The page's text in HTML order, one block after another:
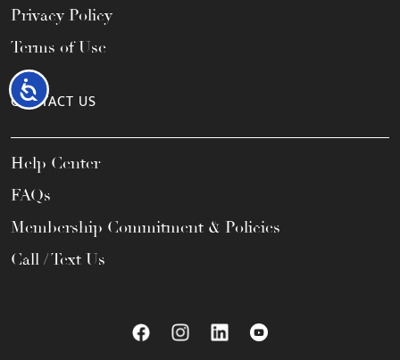
Accessibility
Privacy Policy
Terms of Use
CONTACT US
Help Center
FAQs
Membership Commitment & Policies
Call / Text Us